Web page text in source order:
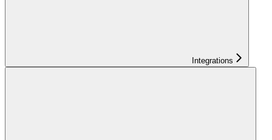
Integrations